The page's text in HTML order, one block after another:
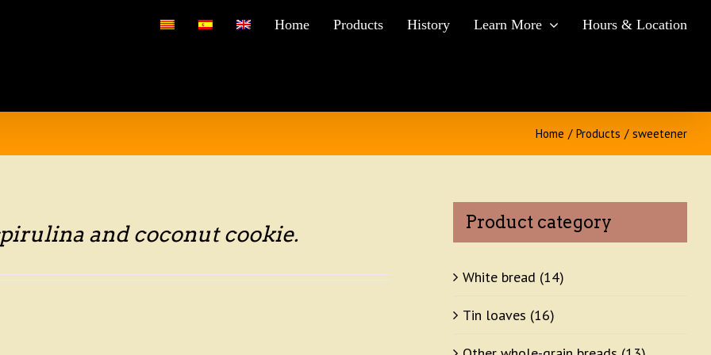
for:
Home Products History Learn More Hours & Location
Home / Products / sweetener
and coconut cookie. Product category
White bread (14)
Tin loaves (16)